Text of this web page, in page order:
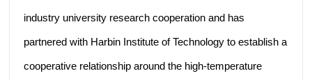
industry university research cooperation and has
partnered with Harbin Institute of Technology to establish a
cooperative relationship around the high-temperature